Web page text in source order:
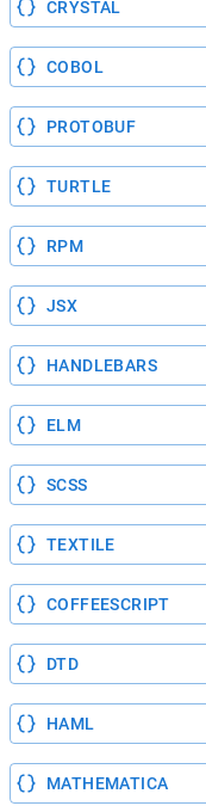
CRYSTAL
COBOL
PROTOBUF
TURTLE
RPM
JSX
HANDLEBARS
ELM
SCSS
TEXTILE
COFFEESCRIPT
DTD
HAML
MATHEMATICA